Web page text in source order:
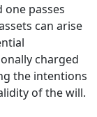
one passes
can arise
charged
the intentions
of the will.